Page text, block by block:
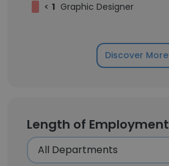
< 1 Graphic Designer
Discover More
Length of Employment